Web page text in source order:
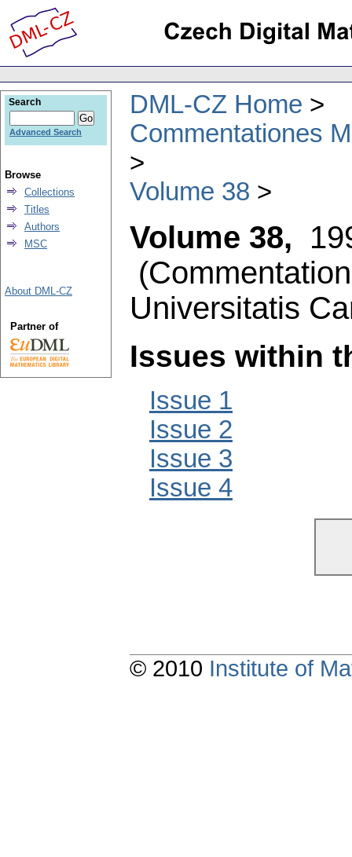
DML-CZ Home
Commentationes
Volume 38
Volume 38,
(
Universitatis
Issues within
Issue 1
Issue 2
Issue 3
Issue 4
Search
Advanced Search
Browse
Collections
Titles
Authors
MSC
About DML-CZ
Partner of
© 2010 Institute of